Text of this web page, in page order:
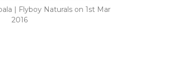
| Flyboy Naturals on 1st Mar
2016